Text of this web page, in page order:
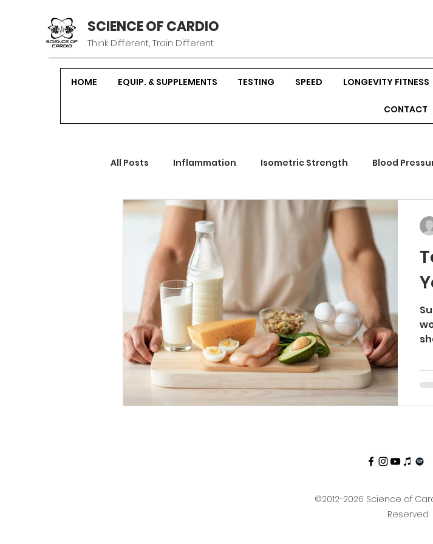
SCIENCE OF CARDIO
Think Different, Train Different
HOME EQUIP. & SUPPLEMENTS TESTING SPEED LONGEVITY FITNESS
CONTACT
All Posts Inflammation Isometric Strength Blood
Sustainable Fitness Hormones Outdoor Fitness
Strength Training Veggies Build Muscle
Coffee Recovery Anti Aging Longevity Aging
Strength Squat Backcountry Hiking
©2012-2026 Science of
Reserved